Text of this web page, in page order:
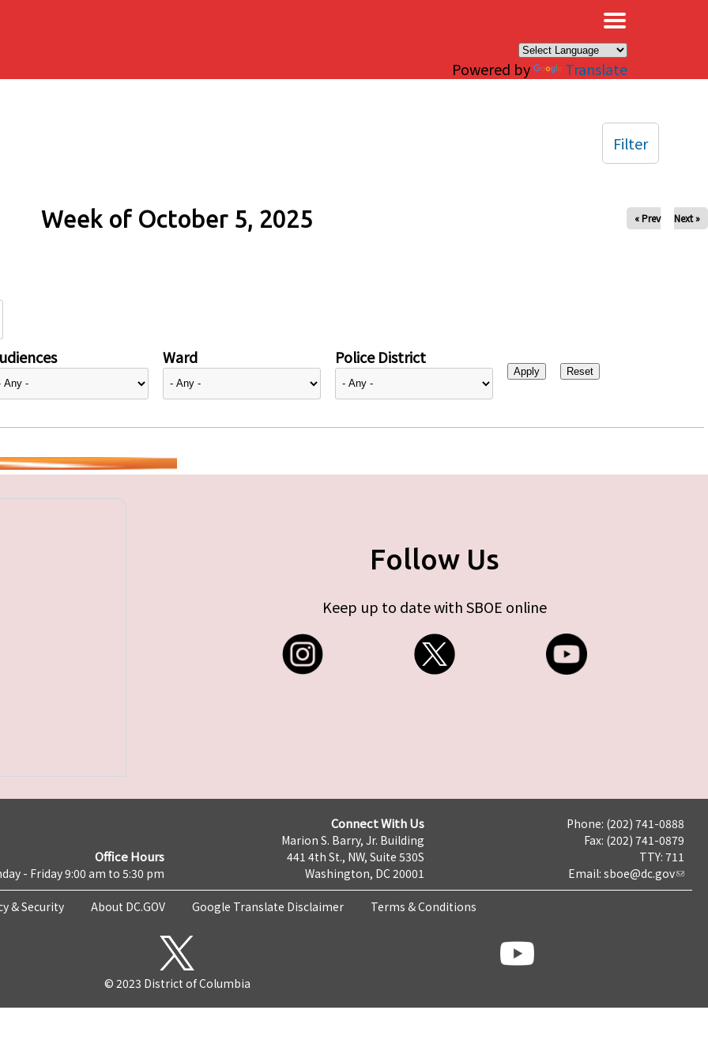
Powered by Translate
Week of October 5, 2025 « Prev Next »
Ward Police District
Filter
Follow Us
Keep up to date with SBOE online
Office Hours
- Friday 9:00 am to 5:30 pm
Connect With Us
Marion S. Barry, Jr. Building
441 4th St., NW, Suite 530S
Washington, DC 20001
Phone: (202) 741-0888
Fax: (202) 741-0879
TTY: 711
Email: sboe@dc.gov
& Security About DC.GOV Google Translate Disclaimer Terms & Conditions
© 2023 District of Columbia